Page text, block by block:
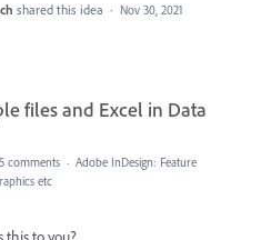
shared this idea · Nov 30, 2021
files and Excel in Data
comments · Adobe InDesign: Feature
etc